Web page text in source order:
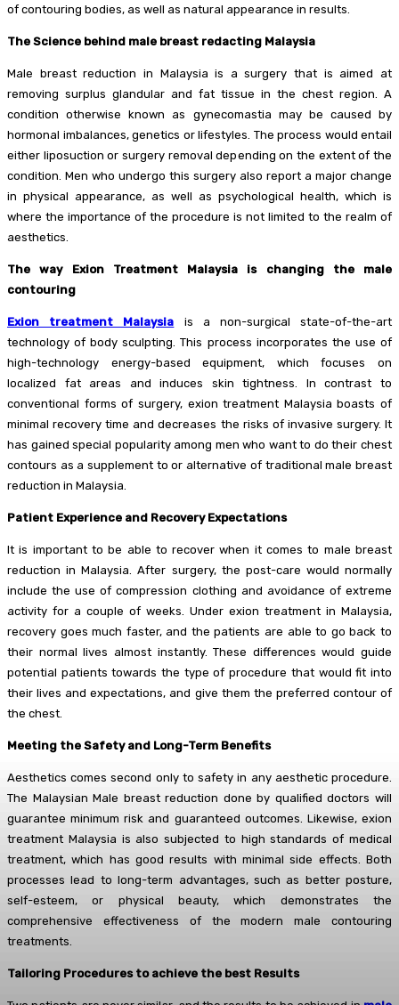
of contouring bodies, as well as natural appearance in results.
The Science behind male breast redacting Malaysia
Male breast reduction in Malaysia is a surgery that is aimed at
removing surplus glandular and fat tissue in the chest region. A
condition otherwise known as gynecomastia may be caused by
hormonal imbalances, genetics or lifestyles. The process would entail
either liposuction or surgery removal depending on the extent of the
condition. Men who undergo this surgery also report a major change
in physical appearance, as well as psychological health, which is
where the importance of the procedure is not limited to the realm of
aesthetics.
The way Exion Treatment Malaysia is changing the male
contouring
Exion treatment Malaysia is a non-surgical state-of-the-art
technology of body sculpting. This process incorporates the use of
high-technology energy-based equipment, which focuses on
localized fat areas and induces skin tightness. In contrast to
conventional forms of surgery, exion treatment Malaysia boasts of
minimal recovery time and decreases the risks of invasive surgery. It
has gained special popularity among men who want to do their chest
contours as a supplement to or alternative of traditional male breast
reduction in Malaysia.
Patient Experience and Recovery Expectations
It is important to be able to recover when it comes to male breast
reduction in Malaysia. After surgery, the post-care would normally
include the use of compression clothing and avoidance of extreme
activity for a couple of weeks. Under exion treatment in Malaysia,
recovery goes much faster, and the patients are able to go back to
their normal lives almost instantly. These differences would guide
potential patients towards the type of procedure that would fit into
their lives and expectations, and give them the preferred contour of
the chest.
Meeting the Safety and Long-Term Benefits
Aesthetics comes second only to safety in any aesthetic procedure.
The Malaysian Male breast reduction done by qualified doctors will
guarantee minimum risk and guaranteed outcomes. Likewise, exion
treatment Malaysia is also subjected to high standards of medical
treatment, which has good results with minimal side effects. Both
processes lead to long-term advantages, such as better posture,
self-esteem, or physical beauty, which demonstrates the
comprehensive effectiveness of the modern male contouring
treatments.
Tailoring Procedures to achieve the best Results